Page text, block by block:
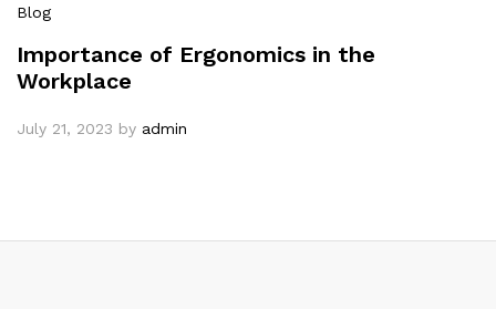
Blog
Importance of Ergonomics in the
Workplace
July 21, 2023 by admin